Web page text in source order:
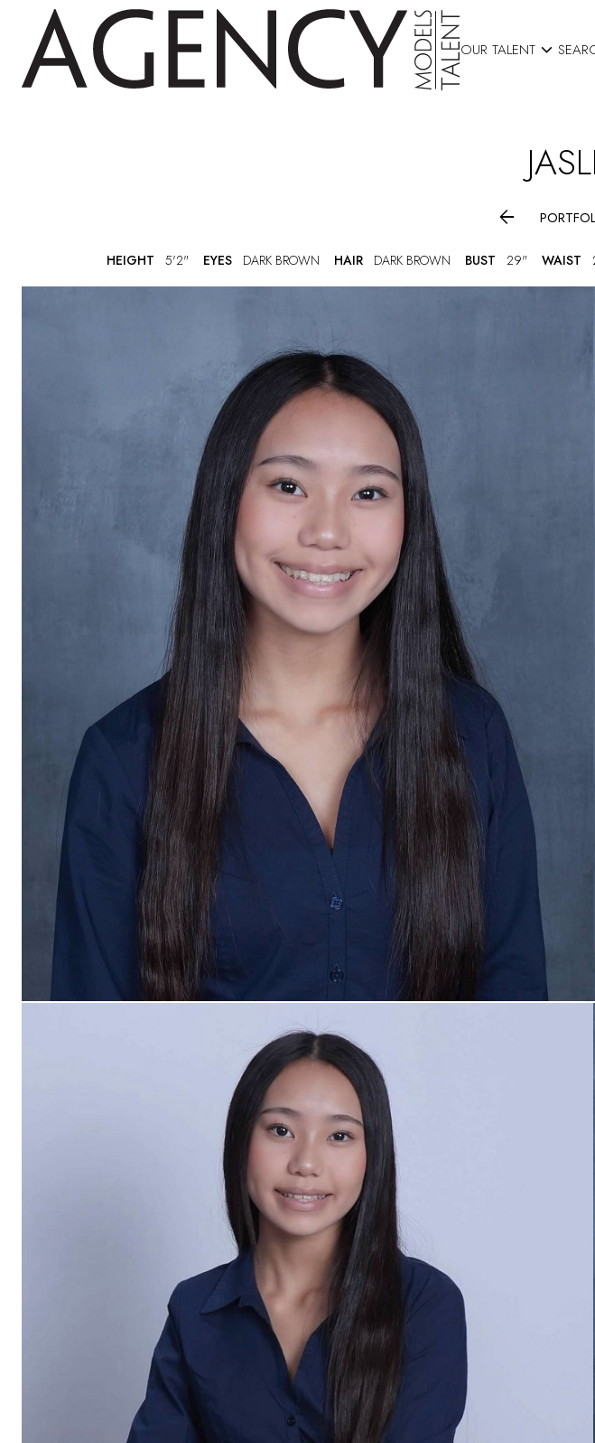
OUR TALENT 

HEIGHT 5'2" EYES DARK BROWN HAIR DARK BROWN BUST 29" WAIST